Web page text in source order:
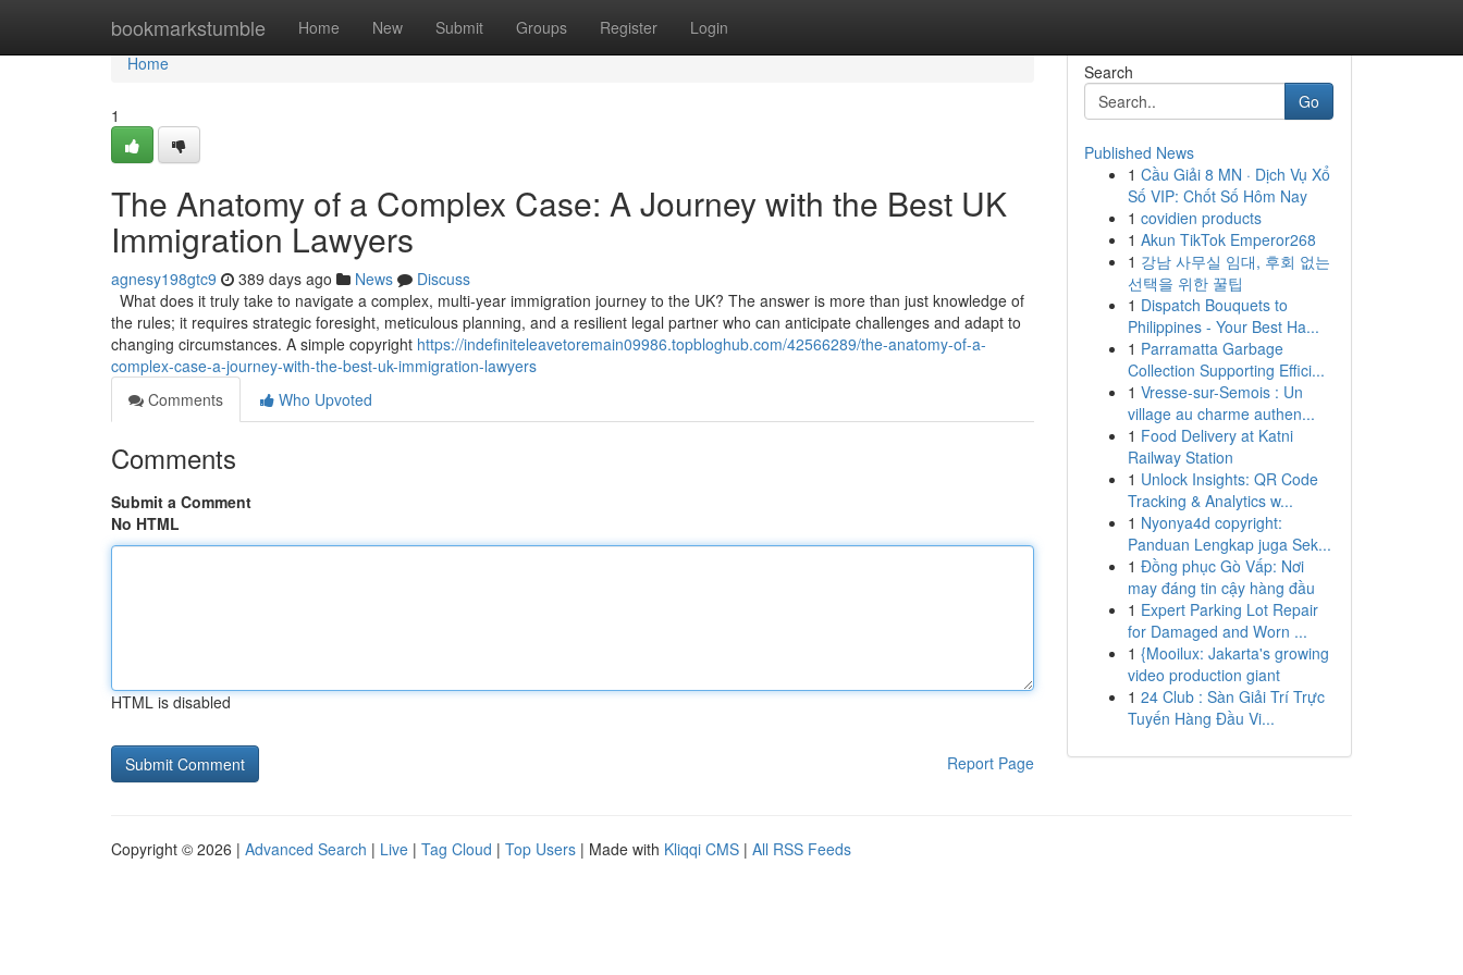
bookmarkstumble Home New Submit Groups Register Login
Home
Home
1
The Anatomy of a Complex Case: A Journey with the Best UK
Immigration Lawyers
agnesy198gtc9 389 days ago News
Discuss
What does it truly take to navigate a complex, multi-year immigration journey to the UK? The answer is more than just knowledge of
the rules; it requires strategic foresight, meticulous planning, and a resilient legal partner who can anticipate challenges and adapt to
changing circumstances. A simple copyright https://indefiniteleavetoremain09986.topbloghub.com/42566289/the-anatomy-of-a-
complex-case-a-journey-with-the-best-uk-immigration-lawyers
Comments
Who Upvoted
Comments
Submit a Comment
No HTML
HTML is disabled
Report Page
Search
Go
Published News
1 Cầu Giải 8 MN · Dịch Vụ Xổ
Số VIP: Chốt Số Hôm Nay
1 covidien products
1 Akun TikTok Emperor268
1 강남 사무실 임대, 후회 없는
선택을 위한 꿀팁
1 Dispatch Bouquets to
Philippines - Your Best Ha...
1 Parramatta Garbage
Collection Supporting Effici...
1 Vresse-sur-Semois : Un
village au charme authen...
1 Food Delivery at Katni
Railway Station
1 Unlock Insights: QR Code
Tracking & Analytics w...
1 Nyonya4d copyright:
Panduan Lengkap juga Sek...
1 Đồng phục Gò Vấp: Nơi
may đáng tin cậy hàng đầu
1 Expert Parking Lot Repair
for Damaged and Worn ...
1 {Mooilux: Jakarta's growing
video production giant
1 24 Club : Sàn Giải Trí Trực
Tuyến Hàng Đầu Vi...
Copyright © 2026 | Advanced Search | Live | Tag Cloud | Top Users | Made with Kliqqi CMS | All RSS Feeds